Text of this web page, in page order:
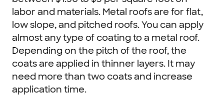
labor and materials. Metal roofs are for flat,
low slope, and pitched roofs. You can apply
almost any type of coating to a metal roof.
Depending on the pitch of the roof, the
coats are applied in thinner layers. It may
need more than two coats and increase
application time.